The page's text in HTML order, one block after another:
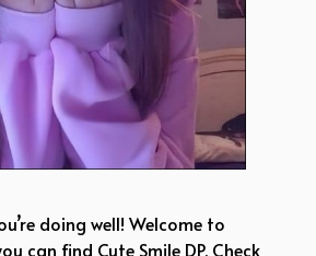
doing well! Welcome to
can find Cute Smile DP. Check